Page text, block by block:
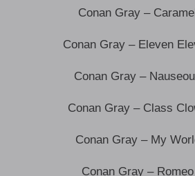
Conan Gray –
Conan Gray – Eleven
Conan Gray –
Conan Gray – Class
Conan Gray – My
Conan Gray –